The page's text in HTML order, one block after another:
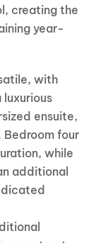
creating the
year-
with
luxurious
ensuite,
four
while
additional